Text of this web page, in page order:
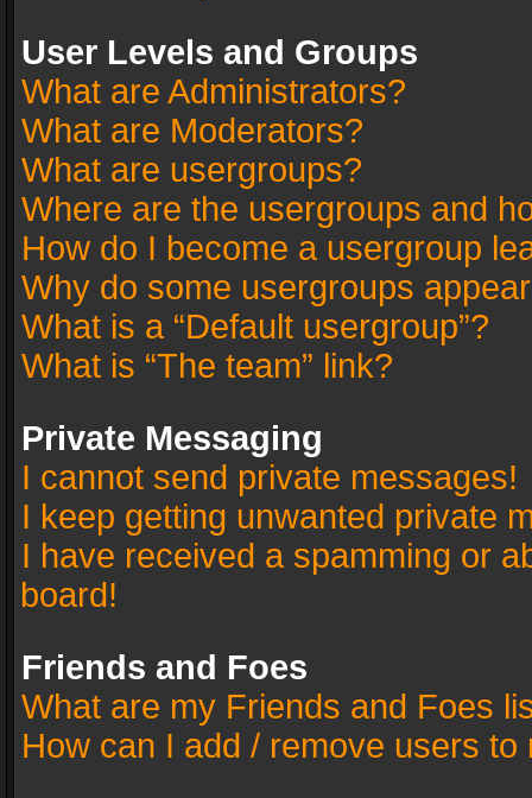
User Levels and Groups
What are Administrators?
What are Moderators?
What are usergroups?
Where are the usergroups and
How do I become a usergroup
Why do some usergroups
What is a “Default usergroup”?
What is “The team” link?
Private Messaging
I cannot send private messages!
I keep getting unwanted private
I have received a spamming or
board!
Friends and Foes
What are my Friends and Foes
How can I add / remove users